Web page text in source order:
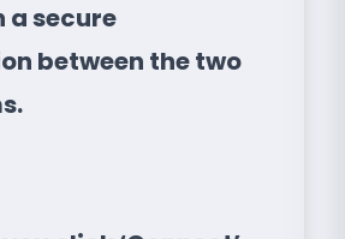
a secure
between the two